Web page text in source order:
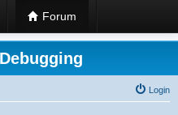
Forum
Login